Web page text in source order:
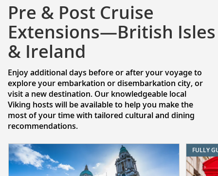
Pre & Post Cruise
Extensions—British Isles
& Ireland
Enjoy additional days before or after your voyage to
explore your embarkation or disembarkation city, or
visit a new destination. Our knowledgeable local
Viking hosts will be available to help you make the
most of your time with tailored cultural and dining
recommendations.
FULLY